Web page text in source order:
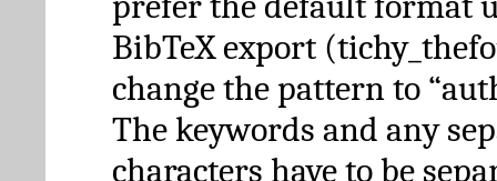
BibTeX export
change the pattern to
The keywords and any
characters have to be